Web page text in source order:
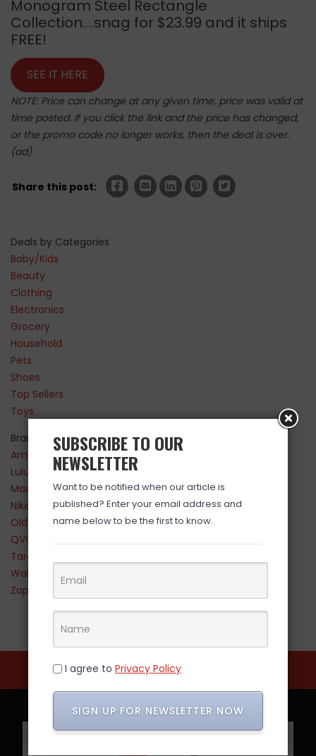
Monogram Steel Rectangle
Collection….snag for $23.99 and it ships
FREE!
SEE IT HERE
NOTE: Price can change at any given time, price was valid at
time posted. If you click the link and the price has changed,
or the promo code no longer works, then the deal is over.
(ad)
Share this post:
Deals by Categories
Baby/Kids
Beauty
Clothing
Electronics
Grocery
Household
Pets
Shoes
Top Sellers
Toys
Brands
Amazon
Lululemon
Maurices
Nike
Old Navy
QVC
Target
Walmart
Zappos
SUBSCRIBE TO OUR
NEWSLETTER
Want to be notified when our article is
published? Enter your email address and
name below to be the first to know.
I agree to Privacy Policy
SIGN UP FOR NEWSLETTER NOW